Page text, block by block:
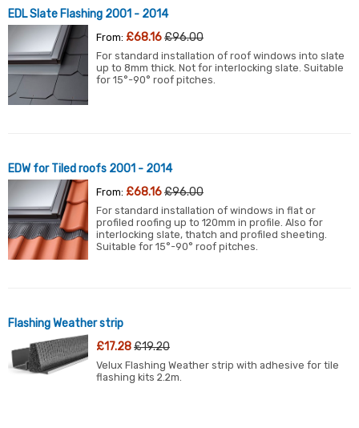
EDL Slate Flashing 2001 - 2014
From: £68.16£96.00
For standard installation of roof windows into slate
up to 8mm thick. Not for interlocking slate. Suitable
for 15°-90° roof pitches.
EDW for Tiled roofs 2001 - 2014
From: £68.16£96.00
For standard installation of windows in flat or
profiled roofing up to 120mm in profile. Also for
interlocking slate, thatch and profiled sheeting.
Suitable for 15°-90° roof pitches.
Flashing Weather strip
£17.28£19.20
Velux Flashing Weather strip with adhesive for tile
flashing kits 2.2m.